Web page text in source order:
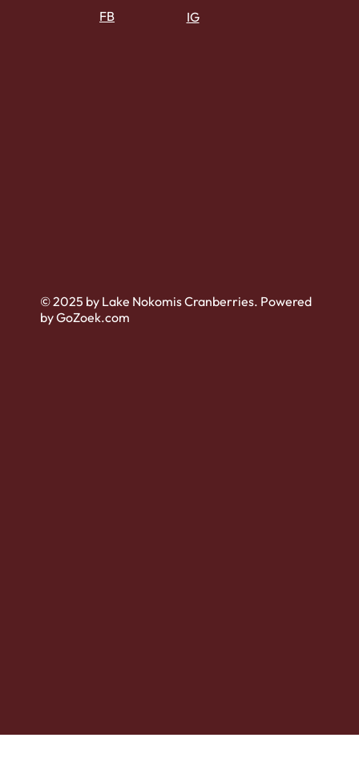
FB IG
© 2025 by Lake Nokomis Cranberries. Powered
by GoZoek.com